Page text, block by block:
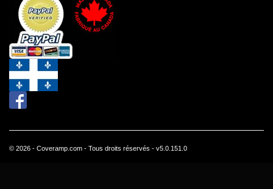
© 2026 - Coveramp.com - Tous droits réservés - v5.0.151.0